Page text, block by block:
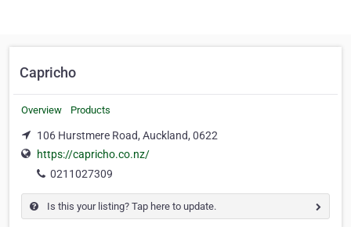
Capricho
Overview Products
106 Hurstmere Road, Auckland, 0622
https://capricho.co.nz/
0211027309
Is this your listing? Tap here to update.